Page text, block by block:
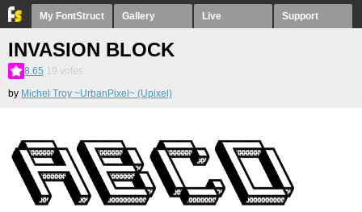
My FontStruct Gallery Live Support
INVASION BLOCK
8.65 19 votes
by Michel Troy ~UrbanPixel~ (Upixel)